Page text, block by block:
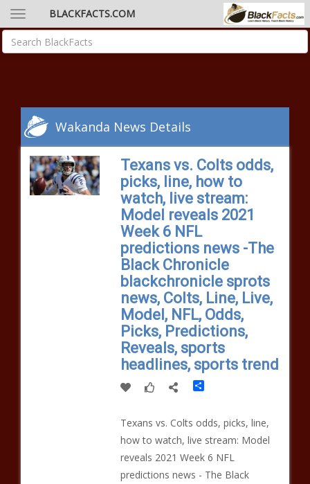
BLACKFACTS.COM
Wakanda News Details
Texans vs. Colts odds,
picks, line, how to
watch, live stream:
Model reveals 2021
Week 6 NFL
predictions news -The
Black Chronicle
blackchronicle sprots
news, Colts, Line, Live,
Model, NFL, Odds,
Picks, Predictions,
Reveals, sports
headlines, sports trend
Share
Texans vs. Colts odds, picks, line,
how to watch, live stream: Model
reveals 2021 Week 6 NFL
predictions news - The Black